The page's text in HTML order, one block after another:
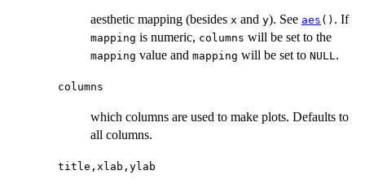
aesthetic mapping (besides x and y). See aes () . If
mapping is numeric, columns will be set to the
mapping value and mapping will be set to NULL.
columns
which columns are used to make plots. Defaults to
all columns.
title,xlab,ylab